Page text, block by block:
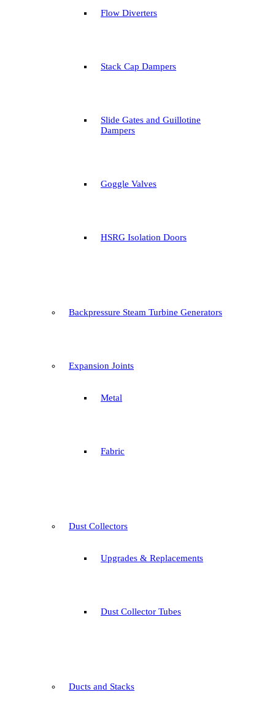
Flow Diverters
Stack Cap Dampers
Slide Gates and Guillotine
Dampers
Goggle Valves
HSRG Isolation Doors
Backpressure Steam Turbine Generators
Expansion Joints
Metal
Fabric
Dust Collectors
Upgrades & Replacements
Dust Collector Tubes
Ducts and Stacks